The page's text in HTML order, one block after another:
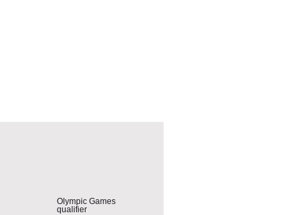
Olympic Games
qualifier